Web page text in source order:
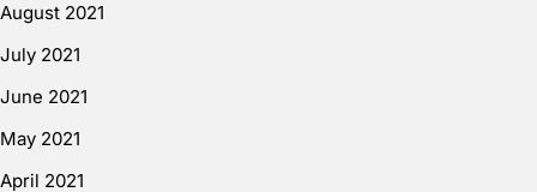
August 2021
July 2021
June 2021
May 2021
April 2021